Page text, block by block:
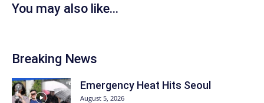
You may also like...
Breaking News
Emergency Heat Hits Seoul
August 5, 2026